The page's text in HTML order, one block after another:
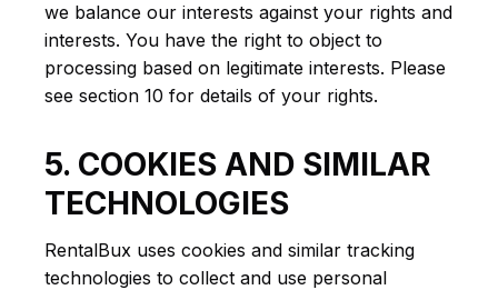
we balance our interests against your rights and
interests. You have the right to object to
processing based on legitimate interests. Please
see section 10 for details of your rights.
5. COOKIES AND SIMILAR
TECHNOLOGIES
RentalBux uses cookies and similar tracking
technologies to collect and use personal